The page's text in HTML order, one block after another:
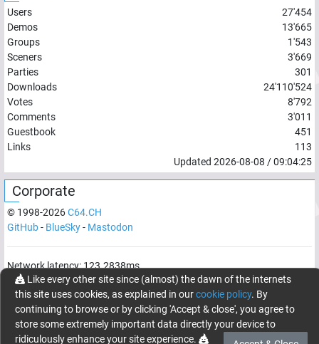
Users
27'454
Demos
13'665
Groups
1'543
Sceners
3'669
Parties
301
Downloads
24'110'524
Votes
8'792
Comments
3'011
Guestbook
451
Links
113
Updated 2026-08-08 /09:04:25
Corporate
© 1998-2026C64.CH
GitHub- BlueSky- Mastodon
Network latency:123.2838ms
© 1998 -2026- C64.CH, send comments and bugreports to
webmaster@c64.ch
Made with
inOberrüti, Switzerland
Like every other site since (almost) the dawn of the internets
this site uses cookies, as explained in ourcookie policy. By
continuing to browse or by clicking 'Accept & close', you agree to
store some extremely important data directly your device to
ridiculously enhance your site experience.